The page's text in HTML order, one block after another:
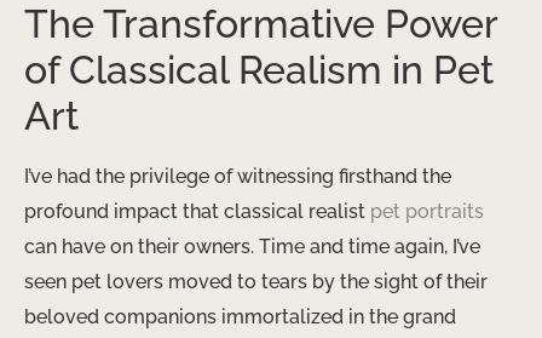
The Transformative Power
of Classical Realism in Pet
Art
I’ve had the privilege of witnessing firsthand the
profound impact that classical realist pet portraits
can have on their owners. Time and time again, I’ve
seen pet lovers moved to tears by the sight of their
beloved companions immortalized in the grand